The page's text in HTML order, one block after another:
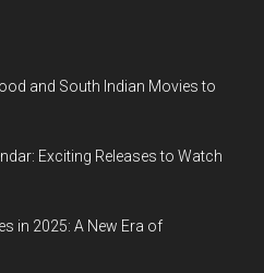
and South Indian Movies to
Exciting Releases to Watch
in 2025: A New Era of